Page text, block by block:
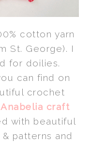
cotton yarn
St. George). I
for doilies.
can find on
crochet
Anabelia craft
with beautiful
patterns and